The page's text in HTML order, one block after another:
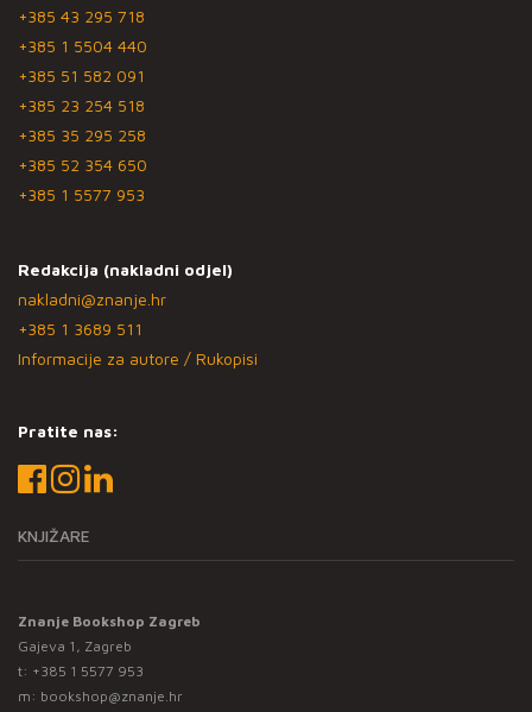
+385 43 295 718
+385 1 5504 440
+385 51 582 091
+385 23 254 518
+385 35 295 258
+385 52 354 650
+385 1 5577 953
Redakcija (nakladni odjel)
nakladni@znanje.hr
+385 1 3689 511
Informacije za autore / Rukopisi
Pratite nas:
KNJIŽARE
Znanje Bookshop Zagreb
Gajeva 1, Zagreb
t: +385 1 5577 953
m: bookshop@znanje.hr